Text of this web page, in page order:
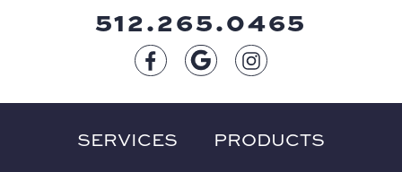
512.265.0465
SERVICES PRODUCTS